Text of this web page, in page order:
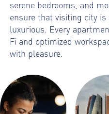
serene bedrooms, and
ensure that visiting city
luxurious. Every
Fi and optimized
with pleasure.